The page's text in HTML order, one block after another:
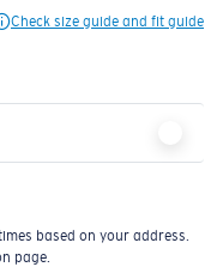
Check size guide and fit guide
based on your address.
page.